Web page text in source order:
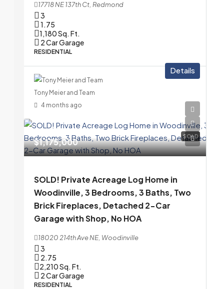
17718 NE 137th Ct, Redmond
3
1.75
1,180Sq. Ft.
2 Car Garage
RESIDENTIAL
Details
Tony Meier and Team
4 months ago
SOLD
$1,175,000
SOLD! Private Acreage Log Home in
Woodinville, 3 Bedrooms, 3 Baths, Two
Brick Fireplaces, Detached 2-Car
Garage with Shop, No HOA
18020 214th Ave NE, Woodinville
3
2.75
2,210Sq. Ft.
2 Car Garage
RESIDENTIAL